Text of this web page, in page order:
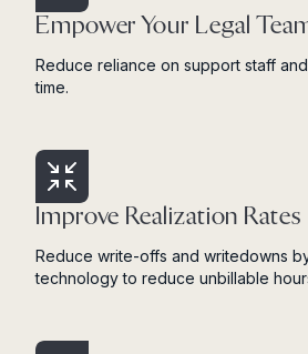
Empower Your Legal
Reduce reliance on support staff
time.
Improve Realization Rates
Reduce write-offs and writedowns
technology to reduce unbillable